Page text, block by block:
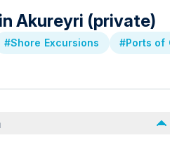
Akureyri (private)
#Shore Excursions #Ports of